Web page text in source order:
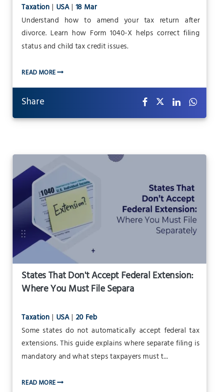
Taxation | USA| 18 Mar
Understand how to amend your tax return after
divorce. Learn how Form 1040-X helps correct filing
status and child tax credit issues.
READ MORE
Share
States That Don't Accept Federal Extension:
Where You Must File Separa
Taxation | USA| 20 Feb
Some states do not automatically accept federal tax
extensions. This guide explains where separate filing is
mandatory and what steps taxpayers must t...
READ MORE